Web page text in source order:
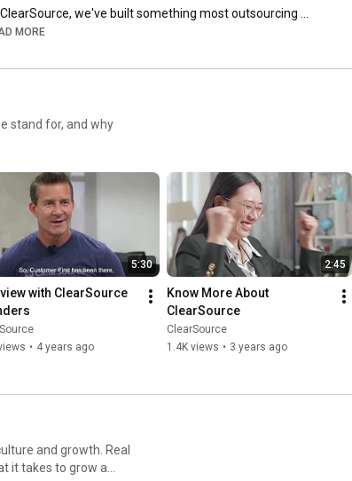
we've built something most outsourcing
can't replicate: a single culture, operating at the same
we mandate it, but because we hire people who are
evaluating BPO partners and wondering why retention
consistency are so hard to find, this is the answer.
how we build winning teams: https://hubs.li/Q04lH1640
#BuildingWinningTeams#BPO#TalentStrategy
MORE
stand for, and why
5:30
with ClearSource
• 4 years ago
2:45
Know More About
ClearSource
ClearSource
1.4K views • 3 years ago
and growth. Real
it takes to grow a